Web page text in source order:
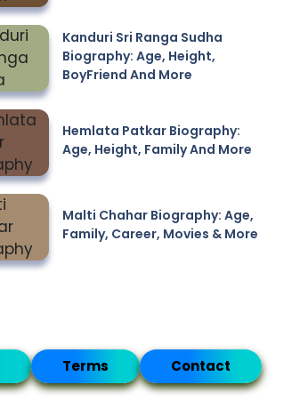
Kanduri Sri Ranga Sudha
Biography: Age, Height,
BoyFriend And More
Hemlata Patkar Biography:
Age, Height, Family And More
Malti Chahar Biography: Age,
Family, Career, Movies & More
Terms Contact